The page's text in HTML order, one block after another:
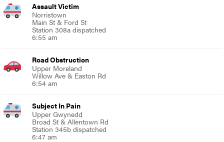
Assault Victim
Norristown
Main St & Ford St
Station 308a dispatched
6:55 am
Road Obstruction
Upper Moreland
Willow Ave & Easton Rd
6:54 am
Subject In Pain
Upper Gwynedd
Broad St & Allentown Rd
Station 345b dispatched
6:47 am